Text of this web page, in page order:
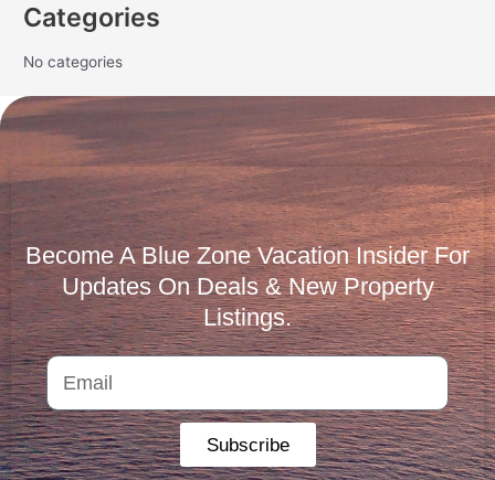
Categories
No categories
Become A Blue Zone Vacation Insider For
Updates On Deals & New Property
Listings.
Subscribe